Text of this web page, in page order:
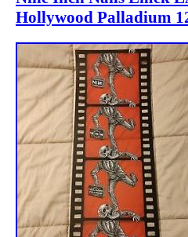
Hollywood Palladium